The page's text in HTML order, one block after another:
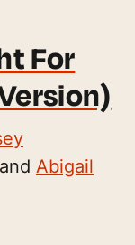
For
Abigail